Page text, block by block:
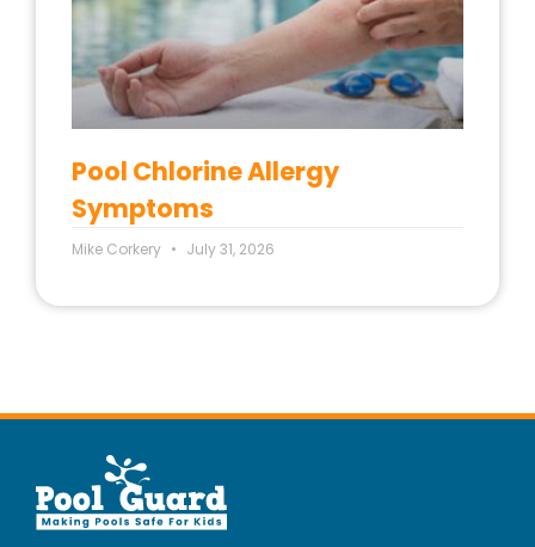
Pool Chlorine Allergy
Symptoms
Mike Corkery July 31, 2026